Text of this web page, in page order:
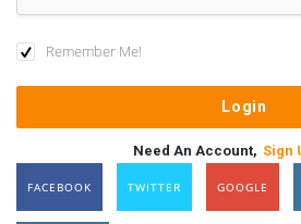
Remember Me!
Need An Account, Sign
FACEBOOK TWITTER GOOGLE